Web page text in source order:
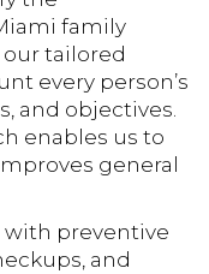
family
tailored
every person’s
and objectives.
enables us to
general
with preventive
and